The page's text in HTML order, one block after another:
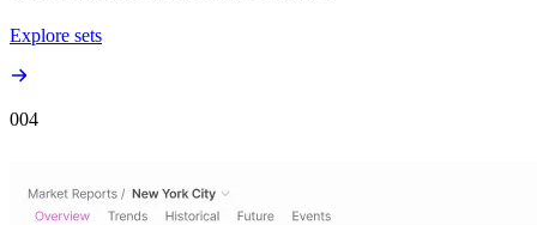
Explore sets
004